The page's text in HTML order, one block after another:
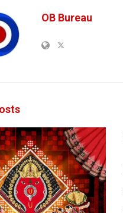
OB Bureau